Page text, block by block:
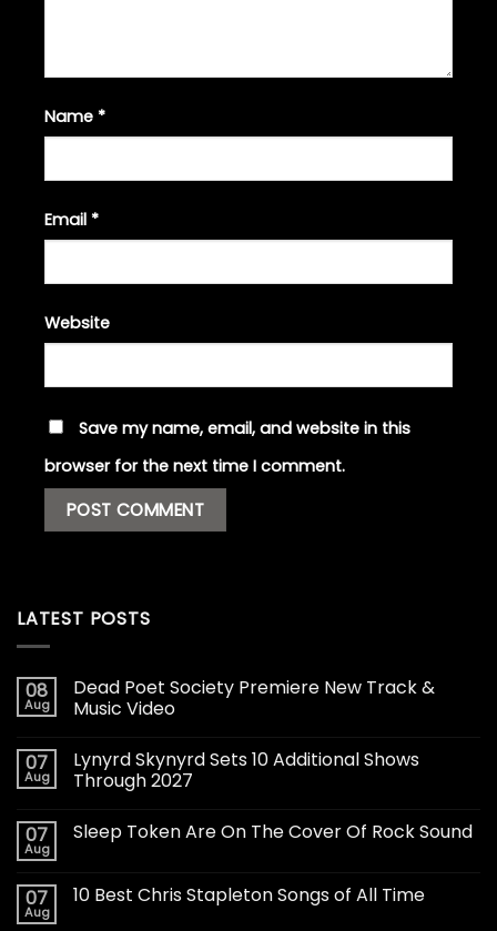
Name *
Email *
Website
Save my name, email, and website in this
browser for the next time I comment.
LATEST POSTS
08
Aug
Dead Poet Society Premiere New Track &
Music Video
07
Aug
Lynyrd Skynyrd Sets 10 Additional Shows
Through 2027
07
Aug
Sleep Token Are On The Cover Of Rock Sound
07
Aug
10 Best Chris Stapleton Songs of All Time